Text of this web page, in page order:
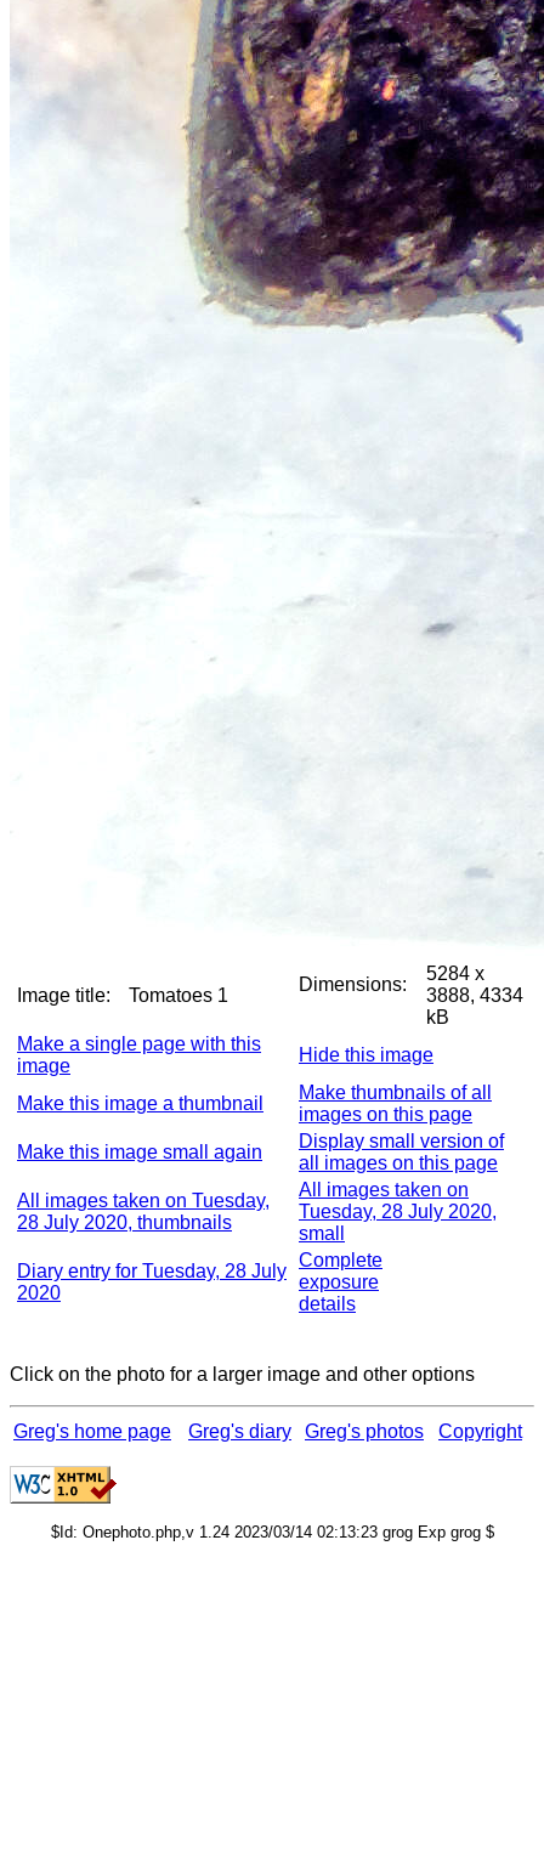
Image title: Tomatoes 1
Dimensions:
5284 x
3888, 4334
kB
Make a single page with this
image
Hide this image
Make this image a thumbnail
Make thumbnails of all
images on this page
Make this image small again
Display small version of
all images on this page
All images taken on Tuesday,
28 July 2020, thumbnails
All images taken on
Tuesday, 28 July 2020,
small
Diary entry for Tuesday, 28 July
2020
Complete
exposure
details
Click on the photo for a larger image and other options
Greg's home page Greg's diary Greg's photos Copyright
$Id: Onephoto.php,v 1.24 2023/03/14 02:13:23 grog Exp grog $